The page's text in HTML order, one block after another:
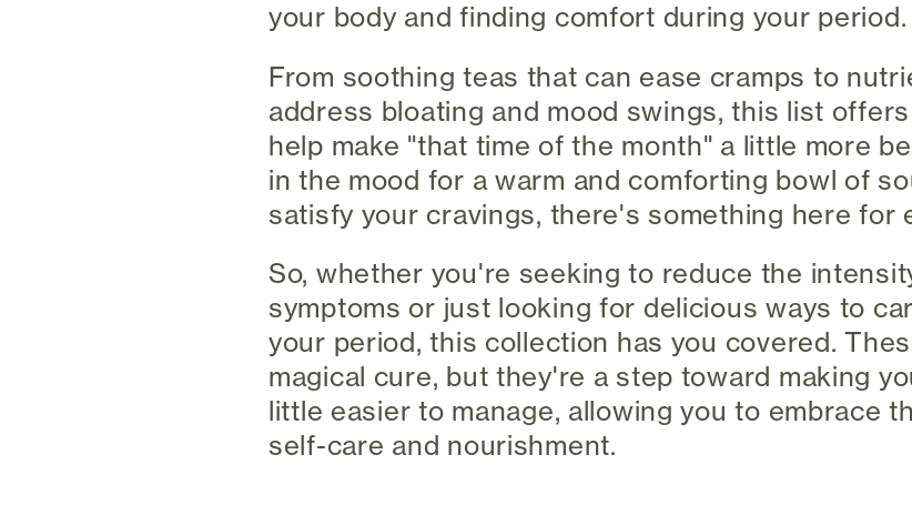
your body and finding comfort during your period.
From soothing teas that can ease cramps to
address bloating and mood swings, this list
help make "that time of the month" a little more
in the mood for a warm and comforting bowl of
satisfy your cravings, there's something here for
So, whether you're seeking to reduce the
symptoms or just looking for delicious ways to
your period, this collection has you covered.
magical cure, but they're a step toward making
little easier to manage, allowing you to embrace
self-care and nourishment.